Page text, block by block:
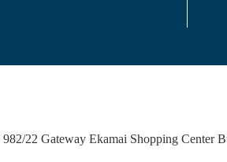
982/22 Gateway Ekamai Shopping Center